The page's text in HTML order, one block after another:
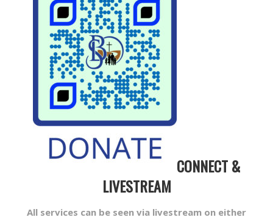
CONNECT &
LIVESTREAM
All services can be seen via livestream on either